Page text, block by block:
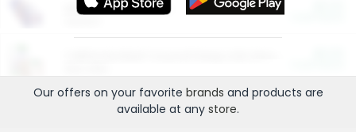
More Ways to Save
Our offers on your favorite brands and products are
available at any store.